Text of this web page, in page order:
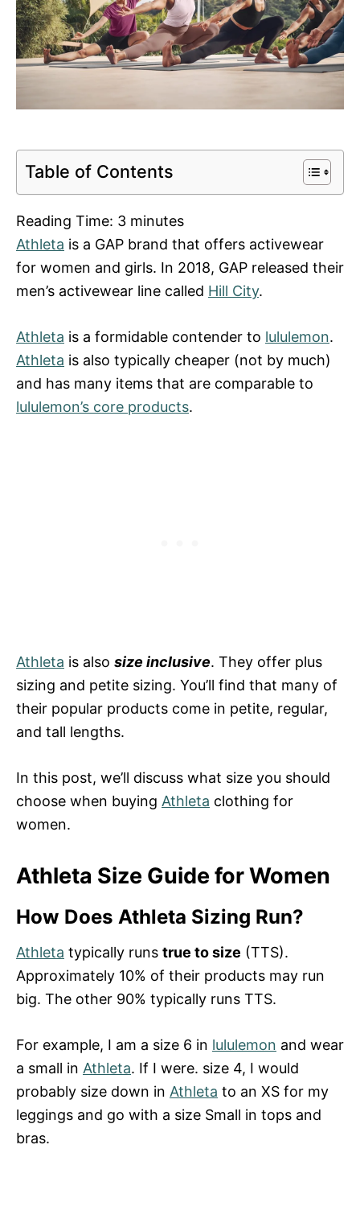
Table of Contents
Reading Time: 3 minutes
Athleta is a GAP brand that offers activewear
for women and girls. In 2018, GAP released their
men’s activewear line called Hill City.
Athleta is a formidable contender to lululemon.
Athleta is also typically cheaper (not by much)
and has many items that are comparable to
lululemon’s core products.
Athleta is also size inclusive. They offer plus
sizing and petite sizing. You’ll find that many of
their popular products come in petite, regular,
and tall lengths.
In this post, we’ll discuss what size you should
choose when buying Athleta clothing for
women.
Athleta Size Guide for Women
How Does Athleta Sizing Run?
Athleta typically runs true to size (TTS).
Approximately 10% of their products may run
big. The other 90% typically runs TTS.
For example, I am a size 6 in lululemon and wear
a small in Athleta. If I were. size 4, I would
probably size down in Athleta to an XS for my
leggings and go with a size Small in tops and
bras.